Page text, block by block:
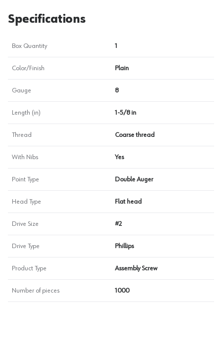
Specifications
Box Quantity 1
Color/Finish Plain
Gauge 8
Length (in) 1-5/8 in
Thread Coarse thread
With Nibs Yes
Point Type Double Auger
Head Type Flat head
Drive Size #2
Drive Type Phillips
Product Type Assembly Screw
Number of pieces 1000